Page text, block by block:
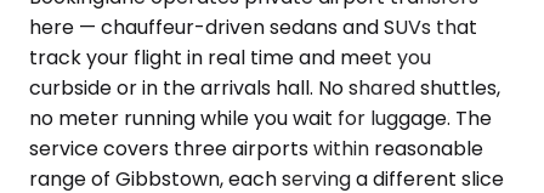
here — chauffeur-driven sedans and SUVs that
track your flight in real time and meet you
curbside or in the arrivals hall. No shared shuttles,
no meter running while you wait for luggage. The
service covers three airports within reasonable
range of Gibbstown, each serving a different slice